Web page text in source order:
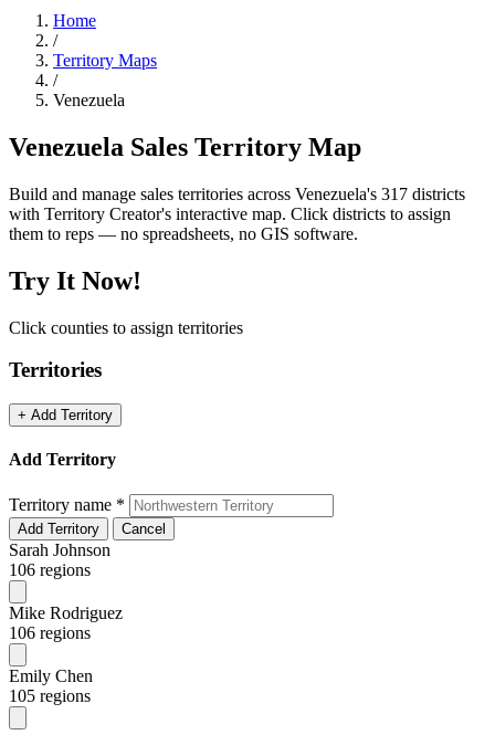
Home
/
Territory Maps
/
Venezuela
Venezuela Sales Territory Map
Build and manage sales territories across Venezuela's 317 districts
with Territory Creator's interactive map. Click districts to assign
them to reps — no spreadsheets, no GIS software.
Try It Now!
Click counties to assign territories
Territories
+ Add Territory
Add Territory
Territory name *
Add Territory Cancel
Sarah Johnson
106 regions
Mike Rodriguez
106 regions
Emily Chen
105 regions